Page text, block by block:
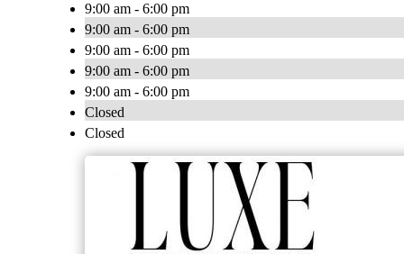
9:00 am - 6:00 pm
9:00 am - 6:00 pm
9:00 am - 6:00 pm
9:00 am - 6:00 pm
9:00 am - 6:00 pm
Closed
Closed